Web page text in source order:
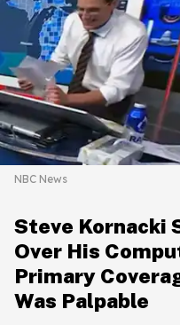
NBC News
Steve Kornacki
Over His
Primary
Was Palpable